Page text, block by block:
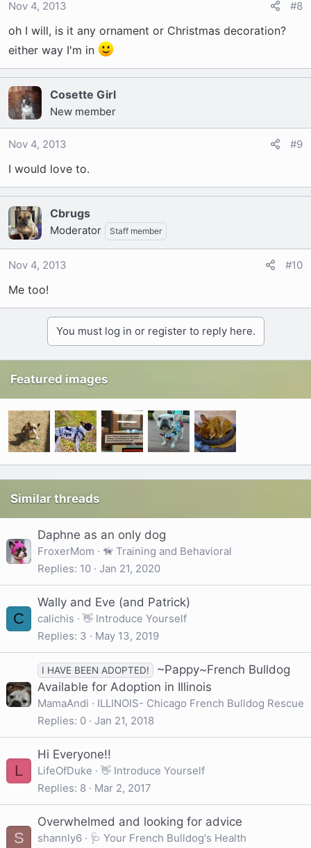
Nov 4, 2013 #8
oh I will, is it any ornament or Christmas decoration?
either way I'm in
Cosette Girl
New member
Nov 4, 2013 #9
I would love to.
Cbrugs
Moderator Staff member
Nov 4, 2013 #10
Me too!
You must log in or register to reply here.
Featured images
Similar threads
Daphne as an only dog
FroxerMom
🦮 Training and Behavioral
Replies 10 Jan 21, 2020
C
Wally and Eve (and Patrick)
calichis
👋 Introduce Yourself
Replies 3 May 13, 2019
I HAVE BEEN ADOPTED!
~Pappy~French Bulldog
Available for Adoption in Illinois
MamaAndi
ILLINOIS- Chicago French Bulldog Rescue
Replies 0 Jan 21, 2018
L
Hi Everyone!!
LifeOfDuke
👋 Introduce Yourself
Replies 8 Mar 2, 2017
S
Overwhelmed and looking for advice
shannly6
🩺 Your French Bulldog's Health